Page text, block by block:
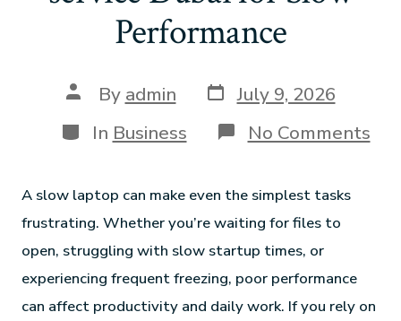
Performance
By admin
July 9, 2026
In Business No Comments
A slow laptop can make even the simplest tasks
frustrating. Whether you’re waiting for files to
open, struggling with slow startup times, or
experiencing frequent freezing, poor performance
can affect productivity and daily work. If you rely on